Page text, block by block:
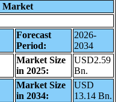
Market
Forecast
Period:
2026-
2034
Market Size
in 2025:
USD2.59
Bn.
Market Size
in 2034:
USD
13.14 Bn.